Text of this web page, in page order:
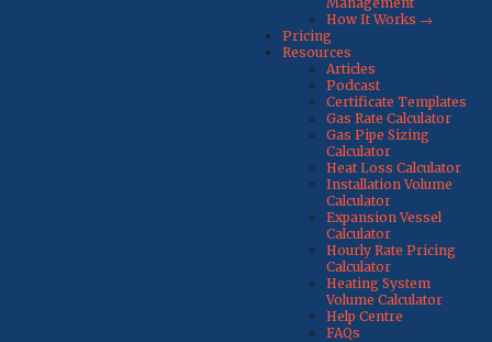
How It Works →
Pricing
Resources
Articles
Podcast
Certificate Templates
Gas Rate Calculator
Gas Pipe Sizing
Calculator
Heat Loss Calculator
Installation Volume
Calculator
Expansion Vessel
Calculator
Hourly Rate Pricing
Calculator
Heating System
Volume Calculator
Help Centre
FAQs